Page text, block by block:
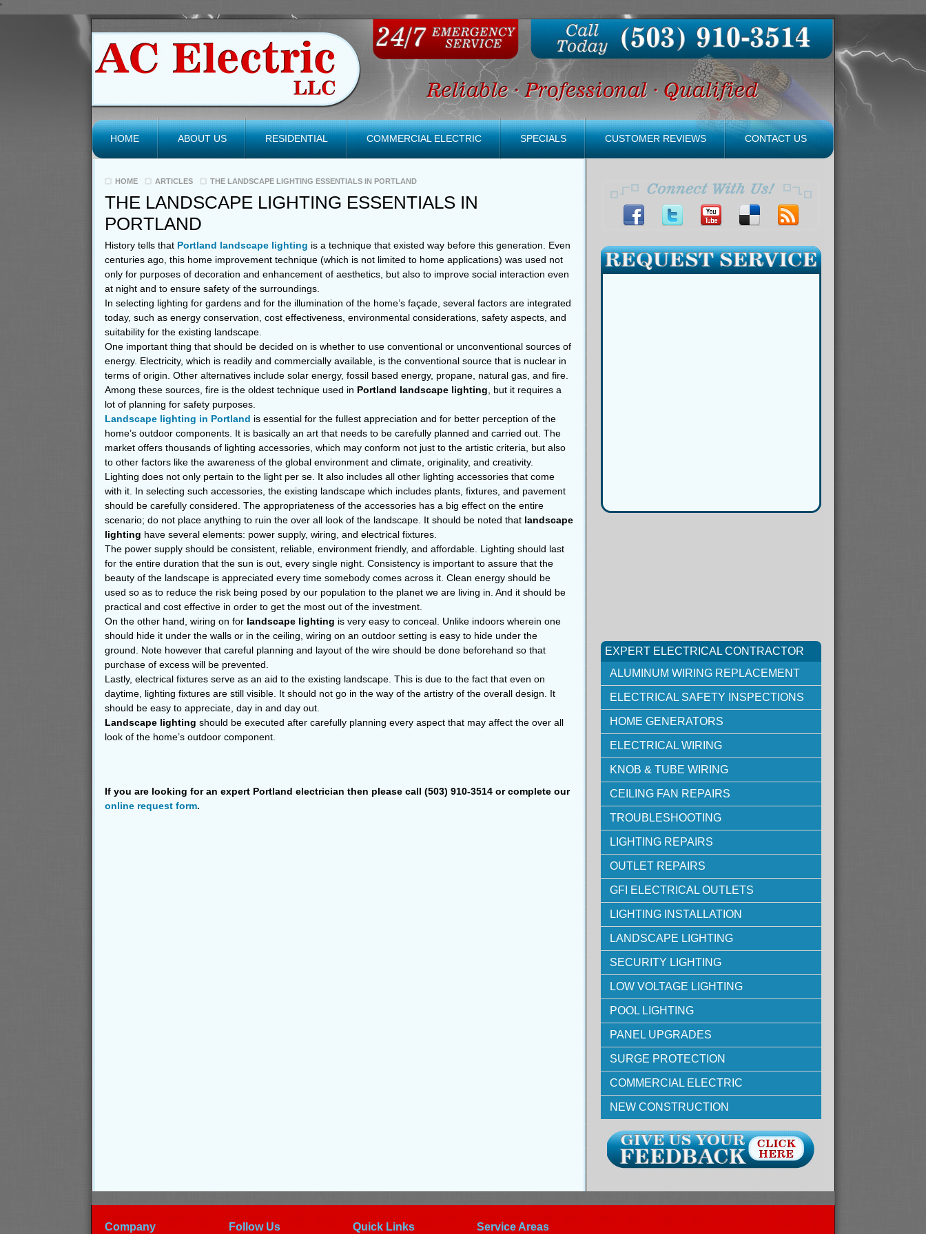
'
HOME ABOUT US RESIDENTIAL COMMERCIAL ELECTRIC SPECIALS CUSTOMER REVIEWS CONTACT US
HOME ARTICLES THE LANDSCAPE LIGHTING ESSENTIALS IN PORTLAND
THE LANDSCAPE LIGHTING ESSENTIALS IN
PORTLAND
History tells that Portland landscape lighting is a technique that existed way before this generation. Even
centuries ago, this home improvement technique (which is not limited to home applications) was used not
only for purposes of decoration and enhancement of aesthetics, but also to improve social interaction even
at night and to ensure safety of the surroundings.
In selecting lighting for gardens and for the illumination of the home’s façade, several factors are integrated
today, such as energy conservation, cost effectiveness, environmental considerations, safety aspects, and
suitability for the existing landscape.
One important thing that should be decided on is whether to use conventional or unconventional sources of
energy. Electricity, which is readily and commercially available, is the conventional source that is nuclear in
terms of origin. Other alternatives include solar energy, fossil based energy, propane, natural gas, and fire.
Among these sources, fire is the oldest technique used in Portland landscape lighting , but it requires a
lot of planning for safety purposes.
Landscape lighting in Portland is essential for the fullest appreciation and for better perception of the
home’s outdoor components. It is basically an art that needs to be carefully planned and carried out. The
market offers thousands of lighting accessories, which may conform not just to the artistic criteria, but also
to other factors like the awareness of the global environment and climate, originality, and creativity.
Lighting does not only pertain to the light per se. It also includes all other lighting accessories that come
with it. In selecting such accessories, the existing landscape which includes plants, fixtures, and pavement
should be carefully considered. The appropriateness of the accessories has a big effect on the entire
scenario; do not place anything to ruin the over all look of the landscape. It should be noted that landscape
lighting have several elements: power supply, wiring, and electrical fixtures.
The power supply should be consistent, reliable, environment friendly, and affordable. Lighting should last
for the entire duration that the sun is out, every single night. Consistency is important to assure that the
beauty of the landscape is appreciated every time somebody comes across it. Clean energy should be
used so as to reduce the risk being posed by our population to the planet we are living in. And it should be
practical and cost effective in order to get the most out of the investment.
On the other hand, wiring on for landscape lighting is very easy to conceal. Unlike indoors wherein one
should hide it under the walls or in the ceiling, wiring on an outdoor setting is easy to hide under the
ground. Note however that careful planning and layout of the wire should be done beforehand so that
purchase of excess will be prevented.
Lastly, electrical fixtures serve as an aid to the existing landscape. This is due to the fact that even on
daytime, lighting fixtures are still visible. It should not go in the way of the artistry of the overall design. It
should be easy to appreciate, day in and day out.
Landscape lighting should be executed after carefully planning every aspect that may affect the over all
look of the home’s outdoor component.
If you are looking for an expert Portland electrician then please call (503) 910-3514 or complete our
online request form.
EXPERT ELECTRICAL CONTRACTOR
ALUMINUM WIRING REPLACEMENT
ELECTRICAL SAFETY INSPECTIONS
HOME GENERATORS
ELECTRICAL WIRING
KNOB & TUBE WIRING
CEILING FAN REPAIRS
TROUBLESHOOTING
LIGHTING REPAIRS
OUTLET REPAIRS
GFI ELECTRICAL OUTLETS
LIGHTING INSTALLATION
LANDSCAPE LIGHTING
SECURITY LIGHTING
LOW VOLTAGE LIGHTING
POOL LIGHTING
PANEL UPGRADES
SURGE PROTECTION
COMMERCIAL ELECTRIC
NEW CONSTRUCTION
Company Follow Us Quick Links Service Areas